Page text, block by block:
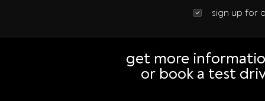
sign up for
get more
or book a test